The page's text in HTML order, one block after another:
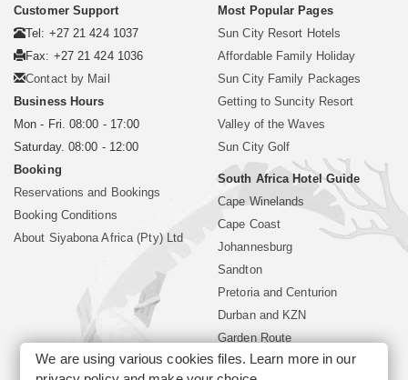
Customer Support
Tel: +27 21 424 1037
Fax: +27 21 424 1036
Contact by Mail
Business Hours
Mon - Fri. 08:00 - 17:00
Saturday. 08:00 - 12:00
Booking
Reservations and Bookings
Booking Conditions
About Siyabona Africa (Pty) Ltd
Most Popular Pages
Sun City Resort Hotels
Affordable Family Holiday
Sun City Family Packages
Getting to Suncity Resort
Valley of the Waves
Sun City Golf
South Africa Hotel Guide
Cape Winelands
Cape Coast
Johannesburg
Sandton
Pretoria and Centurion
Durban and KZN
Garden Route
Mpumalanga
We are using various cookies files. Learn more in our